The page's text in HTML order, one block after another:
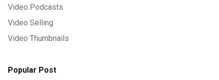
Video Podcasts
Video Selling
Video Thumbnails
Popular Post